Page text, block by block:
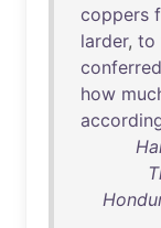
coppers
larder, to
conferred
how